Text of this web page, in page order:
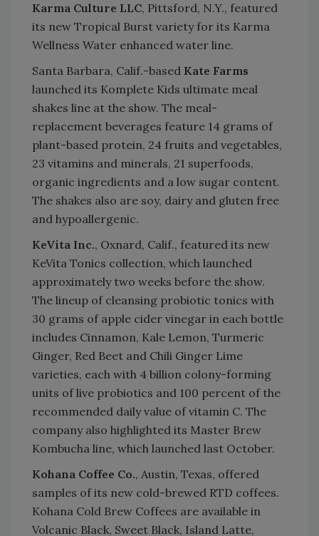
Karma Culture LLC, Pittsford, N.Y., featured
its new Tropical Burst variety for its Karma
Wellness Water enhanced water line.
Santa Barbara, Calif.-based Kate Farms
launched its Komplete Kids ultimate meal
shakes line at the show. The meal-
replacement beverages feature 14 grams of
plant-based protein, 24 fruits and vegetables,
23 vitamins and minerals, 21 superfoods,
organic ingredients and a low sugar content.
The shakes also are soy, dairy and gluten free
and hypoallergenic.
KeVita Inc., Oxnard, Calif., featured its new
KeVita Tonics collection, which launched
approximately two weeks before the show.
The lineup of cleansing probiotic tonics with
30 grams of apple cider vinegar in each bottle
includes Cinnamon, Kale Lemon, Turmeric
Ginger, Red Beet and Chili Ginger Lime
varieties, each with 4 billion colony-forming
units of live probiotics and 100 percent of the
recommended daily value of vitamin C. The
company also highlighted its Master Brew
Kombucha line, which launched last October.
Kohana Coffee Co., Austin, Texas, offered
samples of its new cold-brewed RTD coffees.
Kohana Cold Brew Coffees are available in
Volcanic Black, Sweet Black, Island Latte,